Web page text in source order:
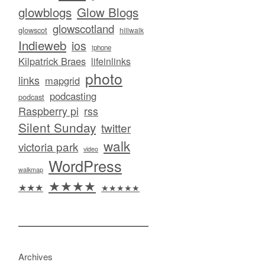
glowblogs Glow Blogs
glowscot glowscotland hillwalk
Indieweb ios iphone
Kilpatrick Braes lifeinlinks
links mapgrid photo
podcast podcasting
Raspberry pi rss
Silent Sunday twitter
victoria park video walk
walkmap WordPress
★★★ ★★★★ ★★★★★
Archives